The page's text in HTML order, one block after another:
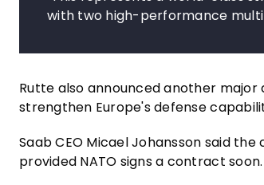
with two high-performance
Rutte also announced another major
strengthen Europe's defense
Saab CEO Micael Johansson said
provided NATO signs a contract soon.